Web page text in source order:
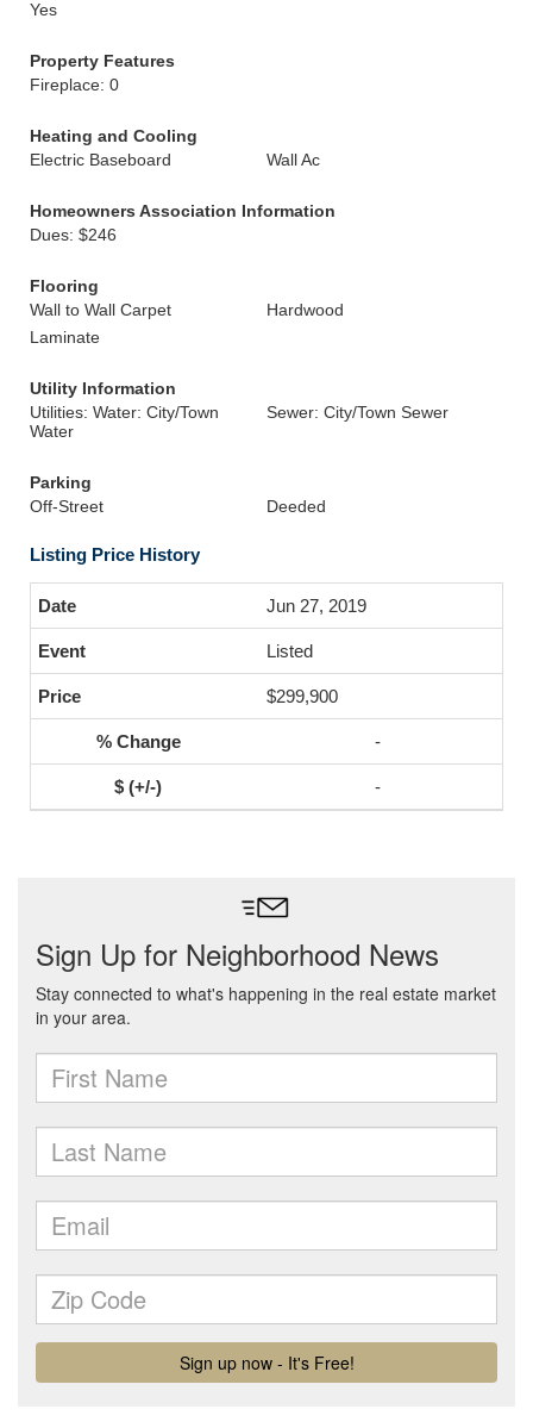
Yes
Property Features
Fireplace: 0
Heating and Cooling
Electric Baseboard
Wall Ac
Homeowners Association Information
Dues: $246
Flooring
Wall to Wall Carpet
Hardwood
Laminate
Utility Information
Utilities: Water: City/Town
Water
Sewer: City/Town Sewer
Parking
Off-Street
Deeded
Listing Price History
Jun 27, 2019
Listed
$299,900
-
-